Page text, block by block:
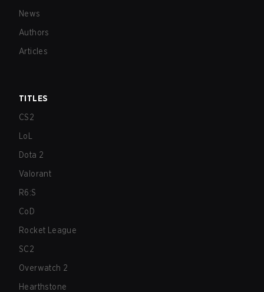
News
Authors
Articles
TITLES
CS2
LoL
Dota 2
Valorant
R6:S
CoD
Rocket League
SC2
Overwatch 2
Hearthstone